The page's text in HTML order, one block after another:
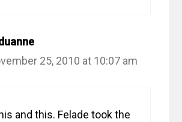
25, 2010 at 10:07 am
and this. Felade took the